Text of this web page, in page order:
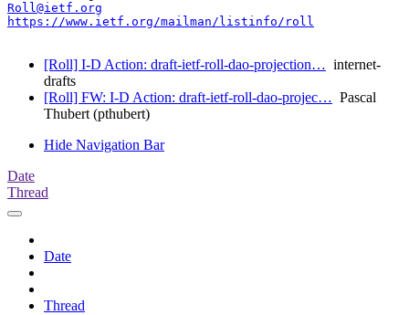
Roll@ietf.org
https://www.ietf.org/mailman/listinfo/roll
[Roll] I-D Action: draft-ietf-roll-dao-projection… internet-
drafts
[Roll] FW: I-D Action: draft-ietf-roll-dao-projec… Pascal
Thubert (pthubert)
Hide Navigation Bar
Date
Thread
Date
Thread